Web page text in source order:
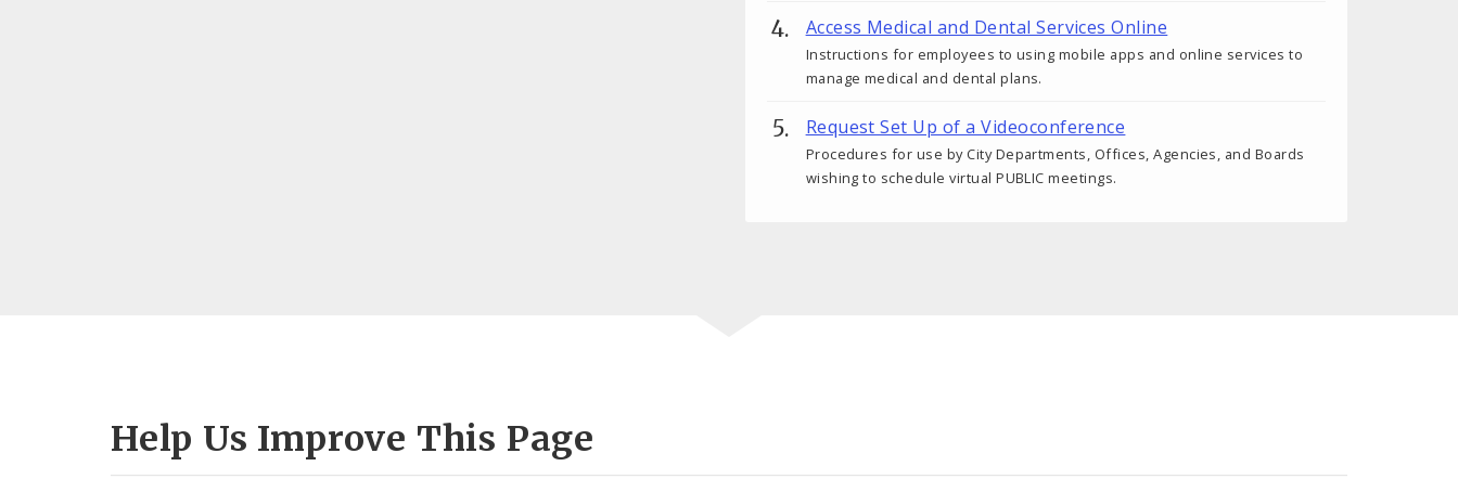
Access Medical and Dental Services Online
Instructions for employees to using mobile apps and online services to
manage medical and dental plans.
Request Set Up of a Videoconference
Procedures for use by City Departments, Offices, Agencies, and Boards
wishing to schedule virtual PUBLIC meetings.
Help Us Improve This Page